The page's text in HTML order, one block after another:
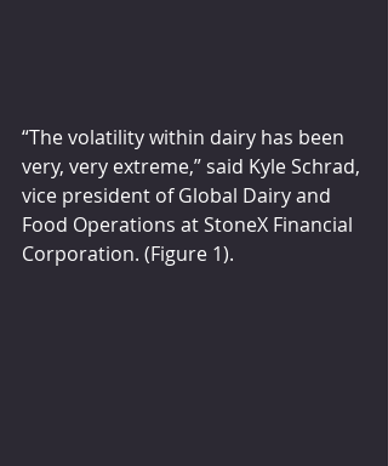
“The volatility within dairy has been
very, very extreme,” said Kyle Schrad,
vice president of Global Dairy and
Food Operations at StoneX Financial
Corporation. (Figure 1).